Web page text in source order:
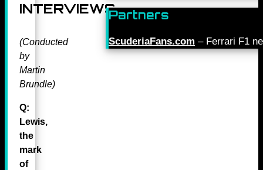
INTERVIEWS
(Conducted
by
Martin
Brundle)
Q:
Lewis,
the
mark
of
Partners
ScuderiaFans.com – Ferrari F1